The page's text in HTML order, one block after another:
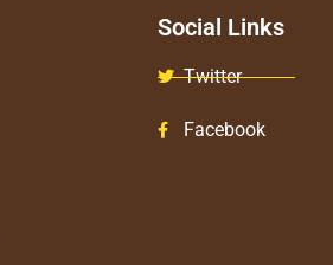
Social Links
Twitter
Facebook